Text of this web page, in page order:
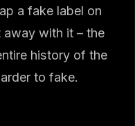
a fake label on
with it – the
history of the
to fake.